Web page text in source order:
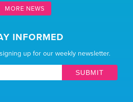
MORE NEWS
INFORMED
up for our weekly newsletter.
SUBMIT